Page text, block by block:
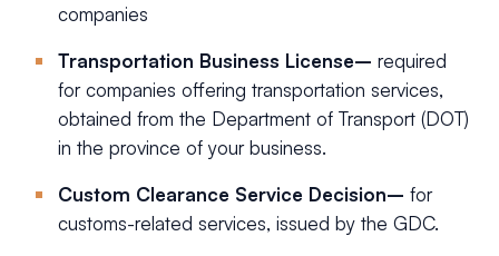
companies
Transportation Business License– required
for companies offering transportation services,
obtained from the Department of Transport (DOT)
in the province of your business.
Custom Clearance Service Decision– for
customs-related services, issued by the GDC.